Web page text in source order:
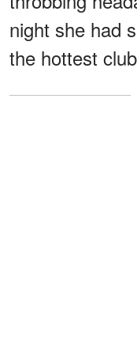
night she had
the hottest